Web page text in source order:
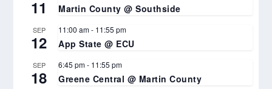
11 Martin County @ Southside
SEP
12
11:00 am- 11:55 pm
App State @ ECU
SEP
18
6:45 pm- 11:55 pm
Greene Central @ Martin County